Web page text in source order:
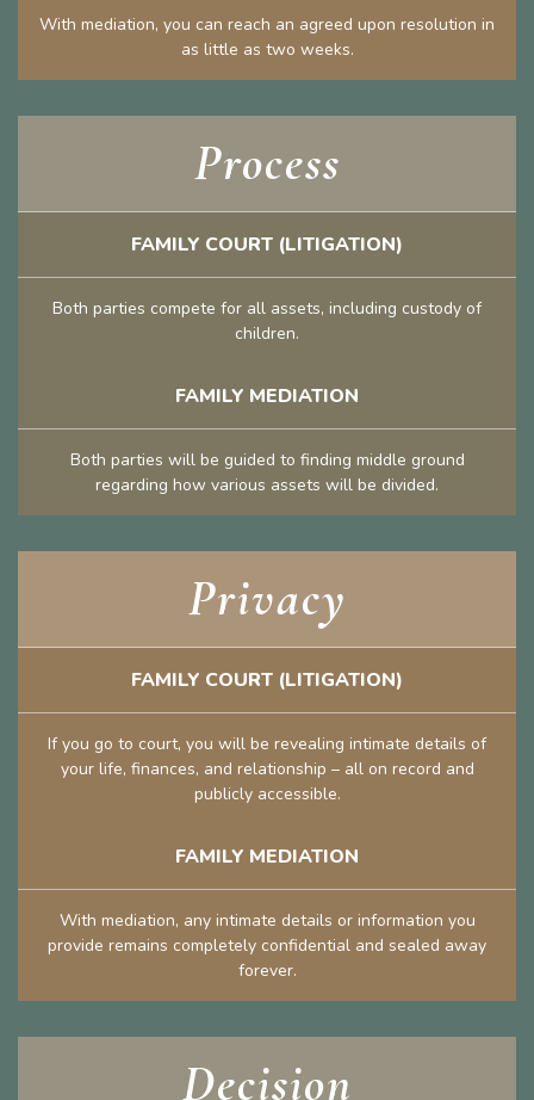
With mediation, you can reach an agreed upon resolution in
as little as two weeks.
Process
FAMILY COURT (LITIGATION)
Both parties compete for all assets, including custody of
children.
FAMILY MEDIATION
Both parties will be guided to finding middle ground
regarding how various assets will be divided.
Privacy
FAMILY COURT (LITIGATION)
If you go to court, you will be revealing intimate details of
your life, finances, and relationship – all on record and
publicly accessible.
FAMILY MEDIATION
With mediation, any intimate details or information you
provide remains completely confidential and sealed away
forever.
Decision